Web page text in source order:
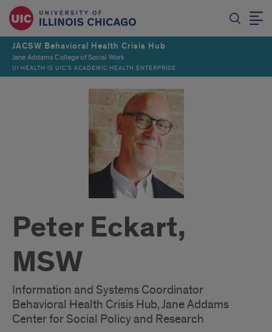
JACSW Behavioral Health Crisis Hub
Jane Addams College of Social Work
UI HEALTH IS UIC’S ACADEMIC HEALTH ENTERPRISE
Peter Eckart,
MSW
Information and Systems Coordinator
Behavioral Health Crisis Hub, Jane Addams
Center for Social Policy and Research